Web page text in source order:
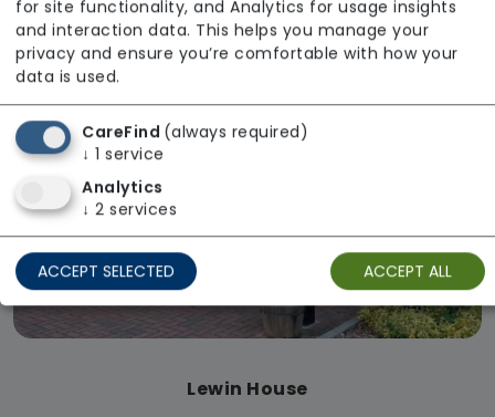
Lewin House
for site functionality, and Analytics for usage insights
and interaction data. This helps you manage your
privacy and ensure you’re comfortable with how your
data is used.
CareFind (always required)
↓ 1 service
Analytics
↓ 2 services
ACCEPT SELECTED ACCEPT ALL